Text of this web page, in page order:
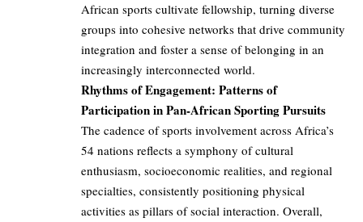
African sports cultivate fellowship, turning diverse
groups into cohesive networks that drive community
integration and foster a sense of belonging in an
increasingly interconnected world.
Rhythms of Engagement: Patterns of
Participation in Pan-African Sporting Pursuits
The cadence of sports involvement across Africa’s
54 nations reflects a symphony of cultural
enthusiasm, socioeconomic realities, and regional
specialties, consistently positioning physical
activities as pillars of social interaction. Overall,